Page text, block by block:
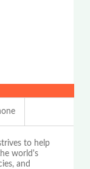
to help
world's
and